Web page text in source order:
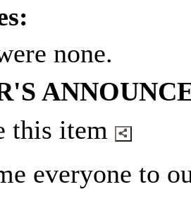
none.
this item
everyone to